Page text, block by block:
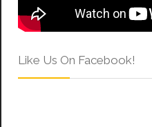
Like Us On Facebook!